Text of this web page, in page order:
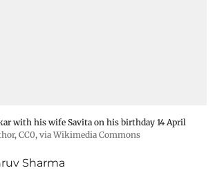
with his wife Savita on his birthday 14 April
, CC0, via Wikimedia Commons
Sharma